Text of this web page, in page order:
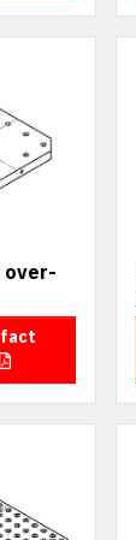
over-
fact